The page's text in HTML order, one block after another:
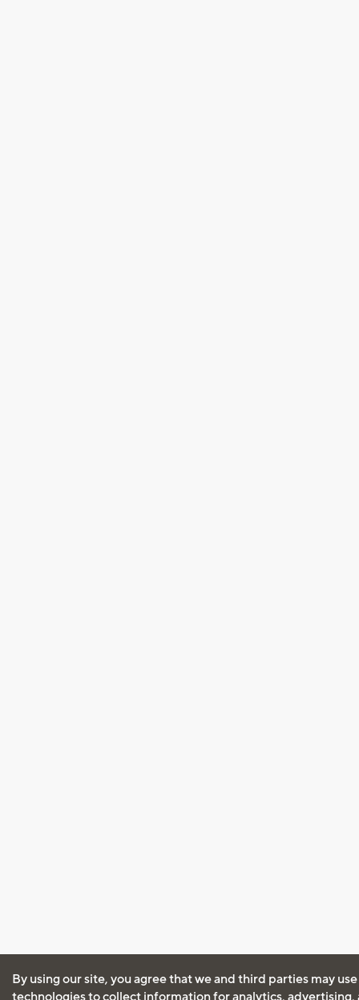
By using our site, you agree that we and third parties may
technologies to collect information for analytics, advertising,